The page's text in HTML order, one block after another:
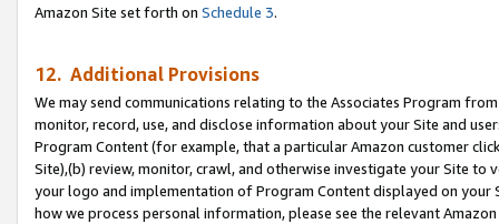
Amazon Site set forth on Schedule 3.
12. Additional Provisions
We may send communications relating to the Associates Program
monitor, record, use, and disclose information about your Site and
Program Content (for example, that a particular Amazon customer
Site),(b) review, monitor, crawl, and otherwise investigate your Site
your logo and implementation of Program Content displayed on
how we process personal information, please see the relevant